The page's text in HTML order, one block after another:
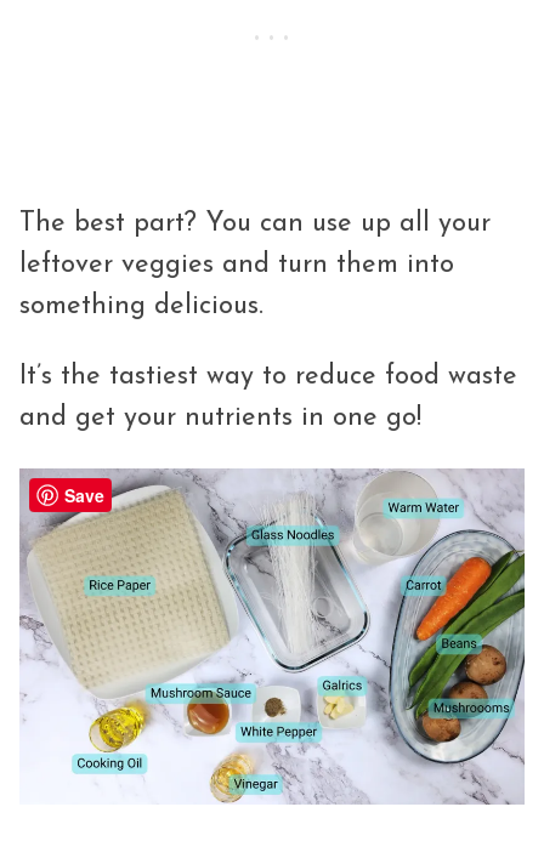
The best part? You can use up all your
leftover veggies and turn them into
something delicious.
It’s the tastiest way to reduce food waste
and get your nutrients in one go!
Save